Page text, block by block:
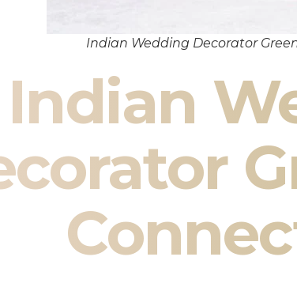
Indian Wedding Decorator
Indian